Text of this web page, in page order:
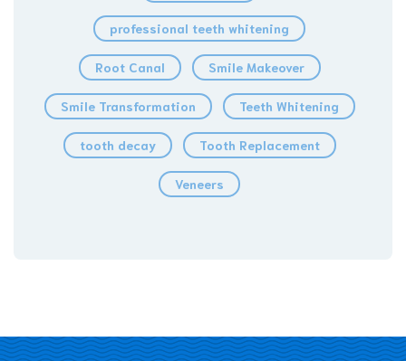
professional teeth whitening
Root Canal Smile Makeover
Smile Transformation Teeth Whitening
tooth decay Tooth Replacement
Veneers